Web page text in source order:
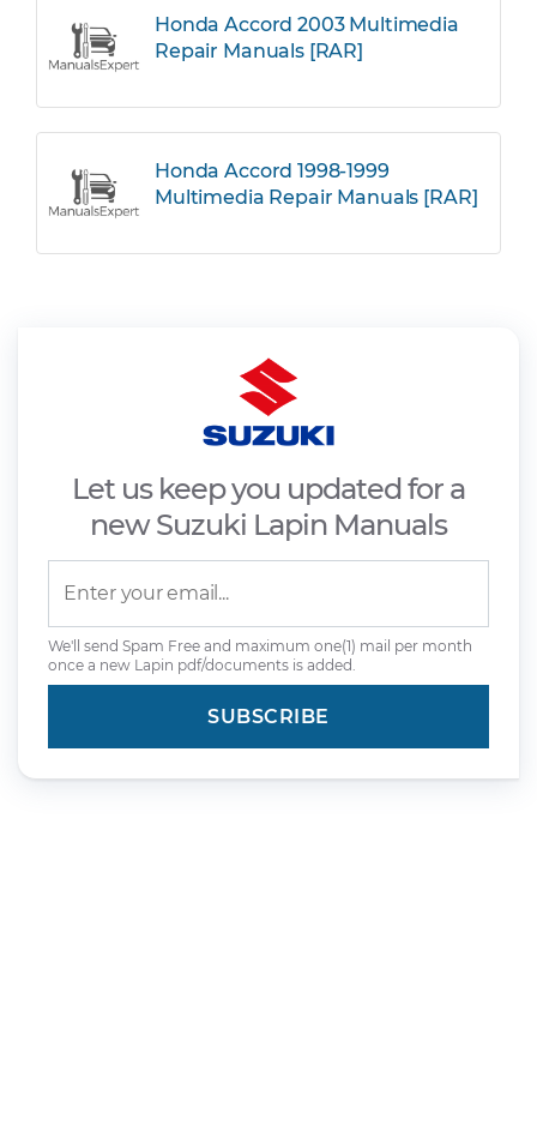
Honda Accord 2003 Multimedia
Repair Manuals [RAR]
Honda Accord 1998-1999
Multimedia Repair Manuals [RAR]
Let us keep you updated for a
new Suzuki Lapin Manuals
We'll send Spam Free and maximum one(1) mail per month
once a new Lapin pdf/documents is added.